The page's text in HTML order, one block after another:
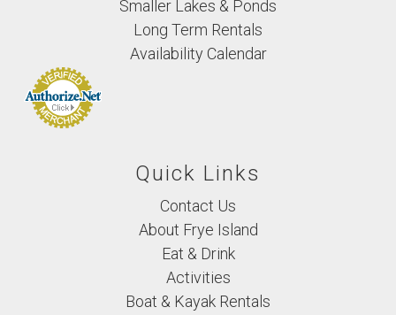
Smaller Lakes & Ponds
Long Term Rentals
Availability Calendar
Quick Links
Contact Us
About Frye Island
Eat & Drink
Activities
Boat & Kayak Rentals